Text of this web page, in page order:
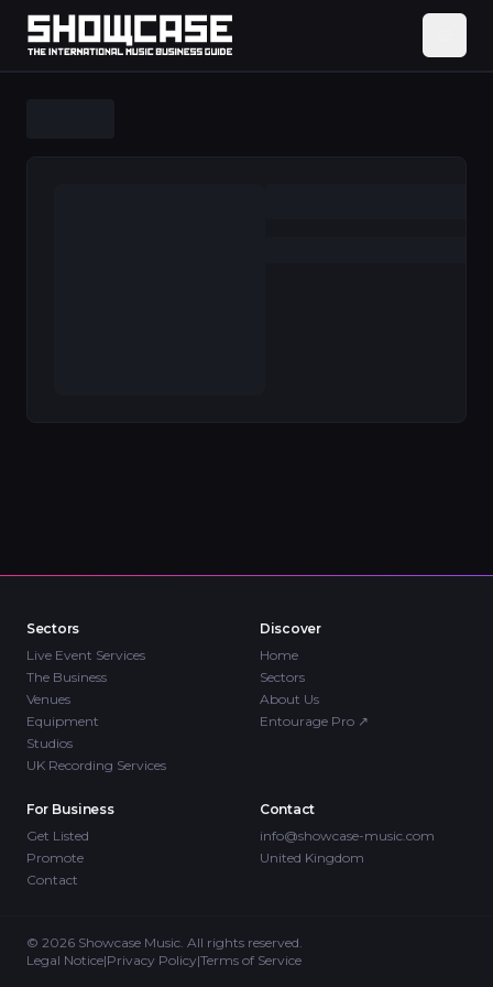
Sectors
Live Event Services
The Business
Venues
Equipment
Studios
UK Recording Services
Discover
Home
Sectors
About Us
Entourage Pro ↗
For Business
Get Listed
Promote
Contact
Contact
info@showcase-music.com
United Kingdom
© 2026 Showcase Music. All rights reserved.
Legal Notice|Privacy Policy|Terms of Service